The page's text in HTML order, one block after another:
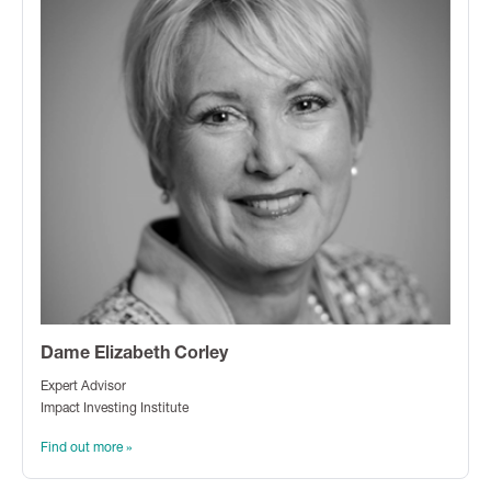
Dame Elizabeth Corley
Expert Advisor
Impact Investing Institute
Find out more »